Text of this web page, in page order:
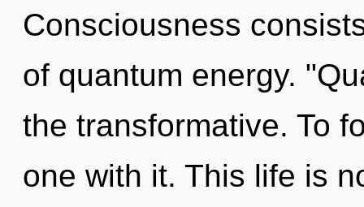
Consciousness
of quantum energy.
the transformative. To
one with it. This life is